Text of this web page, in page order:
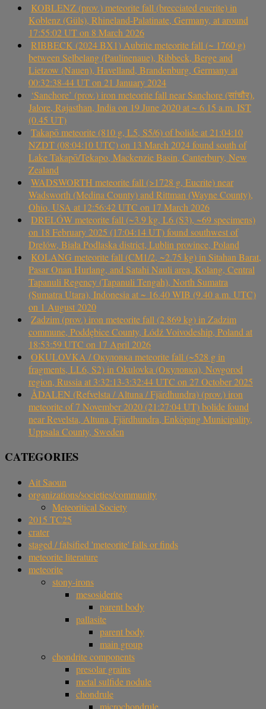
KOBLENZ (prov.) meteorite fall (brecciated eucrite) in
Koblenz (Güls), Rhineland-Palatinate, Germany, at around
17:55:02 UT on 8 March 2026
RIBBECK (2024 BX1) Aubrite meteorite fall (~ 1760 g)
between Selbelang (Paulinenaue), Ribbeck, Berge and
Lietzow (Nauen), Havelland, Brandenburg, Germany at
00:32:38-44 UT on 21 January 2024
‘Sanchore’ (prov.) iron meteorite fall near Sanchore (सांचौर),
Jalore, Rajasthan, India on 19 June 2020 at ~ 6.15 a.m. IST
(0.45 UT)
Takapō meteorite (810 g, L5, S5/6) of bolide at 21:04:10
NZDT (08:04:10 UTC) on 13 March 2024 found south of
Lake Takapō/Tekapo, Mackenzie Basin, Canterbury, New
Zealand
WADSWORTH meteorite fall (>1728 g, Eucrite) near
Wadsworth (Medina County) and Rittman (Wayne County),
Ohio, USA at 12:56:42 UTC on 17 March 2026
DRELÓW meteorite fall (~3.9 kg, L6 (S3), ~69 specimens)
on 18 February 2025 (17:04:14 UT) found southwest of
Drelów, Biała Podlaska district, Lublin province, Poland
KOLANG meteorite fall (CM1/2, ~2.75 kg) in Sitahan Barat,
Pasar Onan Hurlang, and Satahi Nauli area, Kolang, Central
Tapanuli Regency (Tapanuli Tengah), North Sumatra
(Sumatra Utara), Indonesia at ~ 16.40 WIB (9.40 a.m. UTC)
on 1 August 2020
Zadzim (prov.) iron meteorite fall (2.869 kg) in Zadzim
commune, Poddębice County, Łódź Voivodeship, Poland at
18:53:59 UTC on 17 April 2026
OKULOVKA / Окуловка meteorite fall (~528 g in
fragments, LL6, S2) in Okulovka (Окуловка), Novgorod
region, Russia at 3:32:13-3:32:44 UTC on 27 October 2025
ÅDALEN (Refvelsta / Altuna / Fjärdhundra) (prov.) iron
meteorite of 7 November 2020 (21:27:04 UT) bolide found
near Revelsta, Altuna, Fjärdhundra, Enköping Municipality,
Uppsala County, Sweden
CATEGORIES
Ait Saoun
organizations/societies/community
Meteoritical Society
2015 TC25
crater
staged / falsified 'meteorite' falls or finds
meteorite literature
meteorite
stony-irons
mesosiderite
parent body
pallasite
parent body
main group
chondrite components
presolar grains
metal sulfide nodule
chondrule
microchondrule